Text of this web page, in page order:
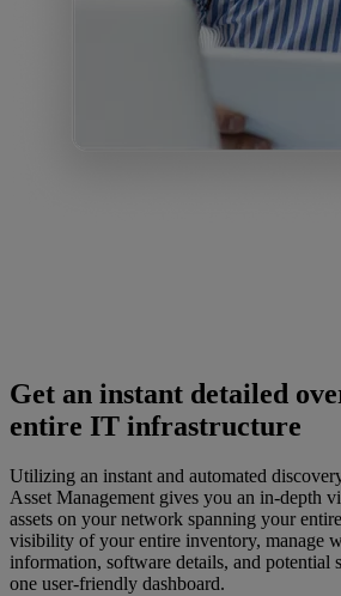
Get an instant detailed
entire IT infrastructure
Utilizing an instant and automated
Asset Management gives you an in-depth
assets on your network spanning your
visibility of your entire inventory, manage
information, software details, and
one user-friendly dashboard.